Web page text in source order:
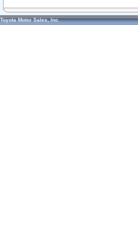
Toyota Motor Sales, Inc.